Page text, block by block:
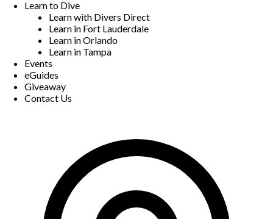
Learn to Dive
Learn with Divers Direct
Learn in Fort Lauderdale
Learn in Orlando
Learn in Tampa
Events
eGuides
Giveaway
Contact Us